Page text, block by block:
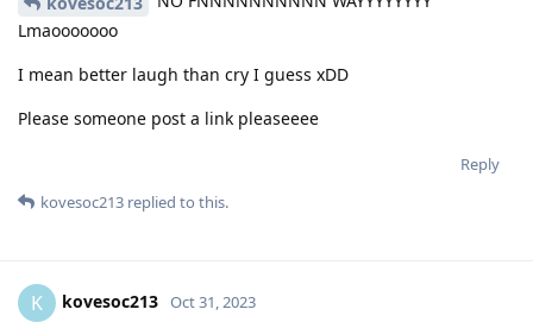
Lmaooooooo
I mean better laugh than cry I guess xDD
Please someone post a link pleaseeee
Reply
kovesoc213 replied to this.
K kovesoc213 Oct 31, 2023